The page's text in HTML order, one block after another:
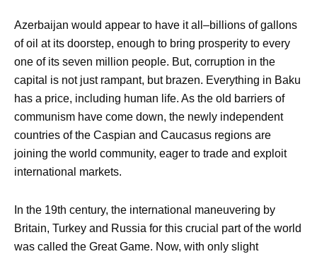
Azerbaijan would appear to have it all–billions of gallons
of oil at its doorstep, enough to bring prosperity to every
one of its seven million people. But, corruption in the
capital is not just rampant, but brazen. Everything in Baku
has a price, including human life. As the old barriers of
communism have come down, the newly independent
countries of the Caspian and Caucasus regions are
joining the world community, eager to trade and exploit
international markets.
In the 19th century, the international maneuvering by
Britain, Turkey and Russia for this crucial part of the world
was called the Great Game. Now, with only slight